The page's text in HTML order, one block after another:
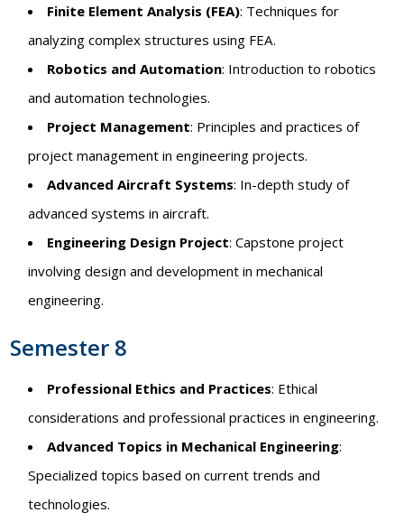
Finite Element Analysis (FEA): Techniques for
analyzing complex structures using FEA.
Robotics and Automation: Introduction to robotics
and automation technologies.
Project Management: Principles and practices of
project management in engineering projects.
Advanced Aircraft Systems: In-depth study of
advanced systems in aircraft.
Engineering Design Project: Capstone project
involving design and development in mechanical
engineering.
Semester 8
Professional Ethics and Practices: Ethical
considerations and professional practices in engineering.
Advanced Topics in Mechanical Engineering:
Specialized topics based on current trends and
technologies.